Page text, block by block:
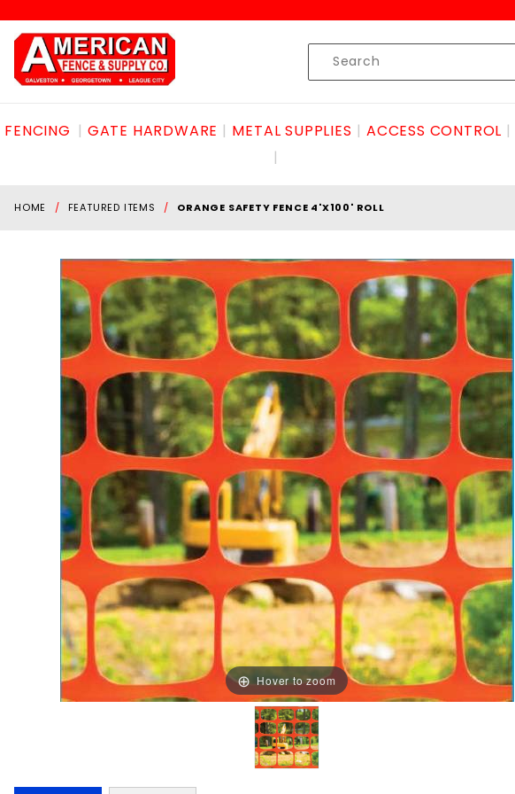
Product
Search
FENCING GATE HARDWARE METAL SUPPLIES ACCESS CONTROL
HOME FEATURED ITEMS ORANGE SAFETY FENCE 4'X100' ROLL
Hover to zoom